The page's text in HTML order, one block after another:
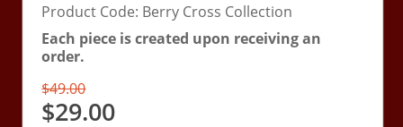
Product Code: Berry Cross Collection
Each piece is created upon receiving an
order.
$49.00
$29.00